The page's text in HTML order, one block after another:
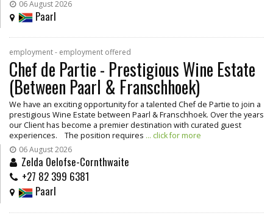
06 August 2026
Paarl
employment - employment offered
Chef de Partie - Prestigious Wine Estate
(Between Paarl & Franschhoek)
We have an exciting opportunity for a talented Chef de Partie to join a
prestigious Wine Estate between Paarl & Franschhoek. Over the years
our Client has become a premier destination with curated guest
experiences. The position requires ... click for more
06 August 2026
Zelda Oelofse-Cornthwaite
+27 82 399 6381
Paarl